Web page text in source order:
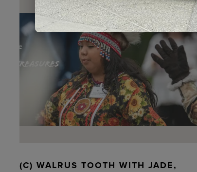
(C) WALRUS TOOTH WITH JADE,